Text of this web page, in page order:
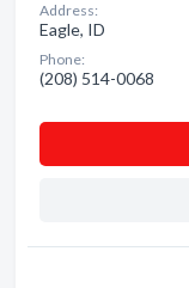
Address:
Eagle, ID
Phone:
(208) 514-0068